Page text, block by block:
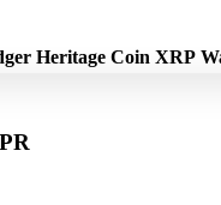
Heritage Coin XRP